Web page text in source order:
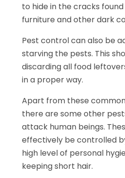
to hide in the cracks
furniture and other dark
Pest control can also be
starving the pests. This
discarding all food
in a proper way.
Apart from these
there are some other
attack human beings.
effectively be controlled
high level of personal
keeping short hair.